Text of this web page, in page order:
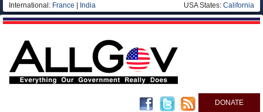
International: France India USA States: California
DONATE